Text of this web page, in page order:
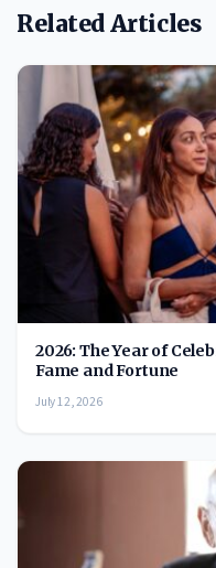
Related Articles
2026: The Year of
Fame and Fortune
July 12, 2026